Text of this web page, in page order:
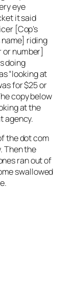
eye
it said
[Cop’s
riding
or number]
doing
“looking at
for $25 or
copy below
at the
agency.
the dot com
Then the
ran out of
swallowed